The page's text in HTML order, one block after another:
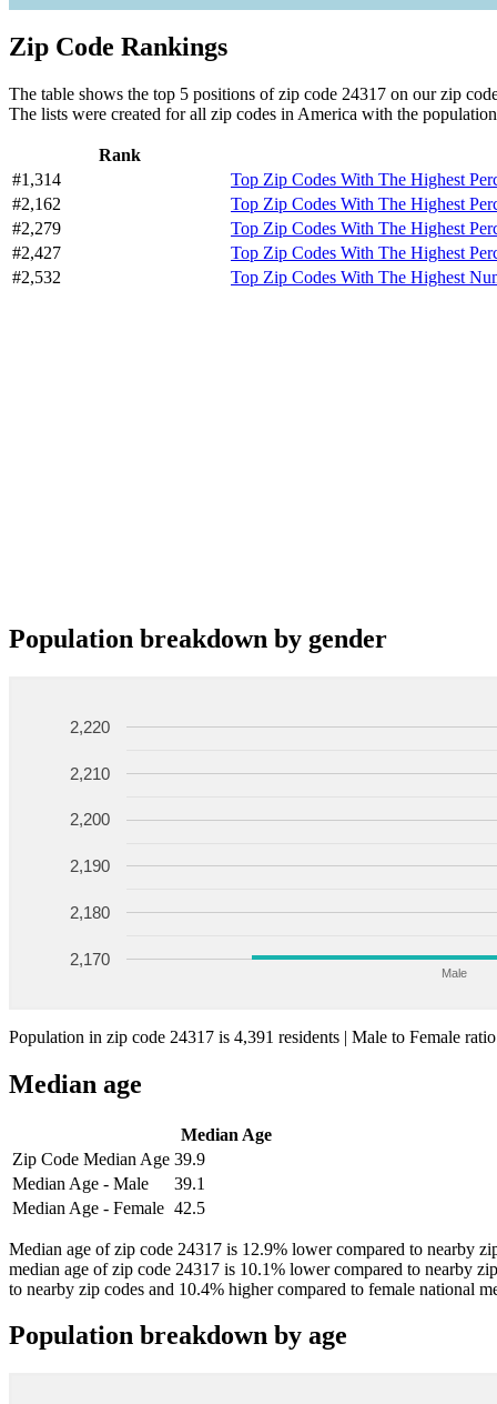
Zip Code Rankings
The table shows the top 5 positions of zip code 24317 on our zip
The lists were created for all zip codes in America with the
Rank
#1,314
Top Zip Codes With The Highest
#2,162
Top Zip Codes With The Highest
#2,279
Top Zip Codes With The Highest
#2,427
Top Zip Codes With The Highest
#2,532
Top Zip Codes With The Highest
Population breakdown by gender
Male
2,170
2,180
2,190
2,200
2,210
2,220
Population in zip code 24317 is 4,391 residents | Male to Female
Median age
Median Age
Zip Code Median Age 39.9
Median Age - Male
39.1
Median Age - Female 42.5
Median age of zip code 24317 is 12.9% lower compared to nearby
median age of zip code 24317 is 10.1% lower compared to nearby
to nearby zip codes and 10.4% higher compared to female national
Population breakdown by age